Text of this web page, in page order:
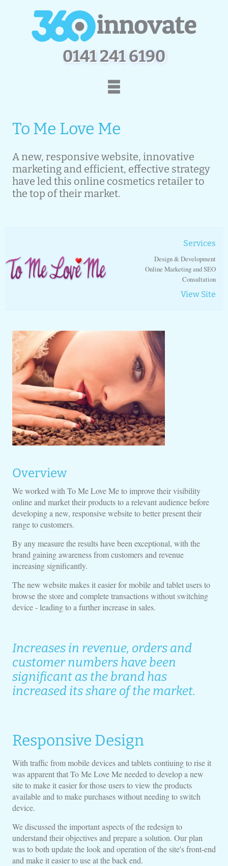
01412416190
Services
To Me Love Me
A new, responsive website, innovative
marketing and efficient, effective strategy
have led this online cosmetics retailer to
the top of their market.
Services
Design & Development
Online Marketing and SEO
Consultation
View Site
Overview
We worked with To Me Love Me to improve their visibility
online and market their products to a relevant audience before
developing a new, responsive website to better present their
range to customers.
By any measure the results have been exceptional, with the
brand gaining awareness from customers and revenue
increasing significantly.
The new website makes it easier for mobile and tablet users to
browse the store and complete transactions without switching
device - leading to a further increase in sales.
Increases in revenue, orders and
customer numbers have been
significant as the brand has
increased its share of the market.
Responsive Design
With traffic from mobile devices and tablets contiuing to rise it
was apparent that To Me Love Me needed to develop a new
site to make it easier for those users to view the products
available and to make purchases without needing to switch
device.
We discussed the important aspects of the redesign to
understand their objectives and prepare a solution. Our plan
was to both update the look and operation of the site's front-end
and make it easier to use at the back end.